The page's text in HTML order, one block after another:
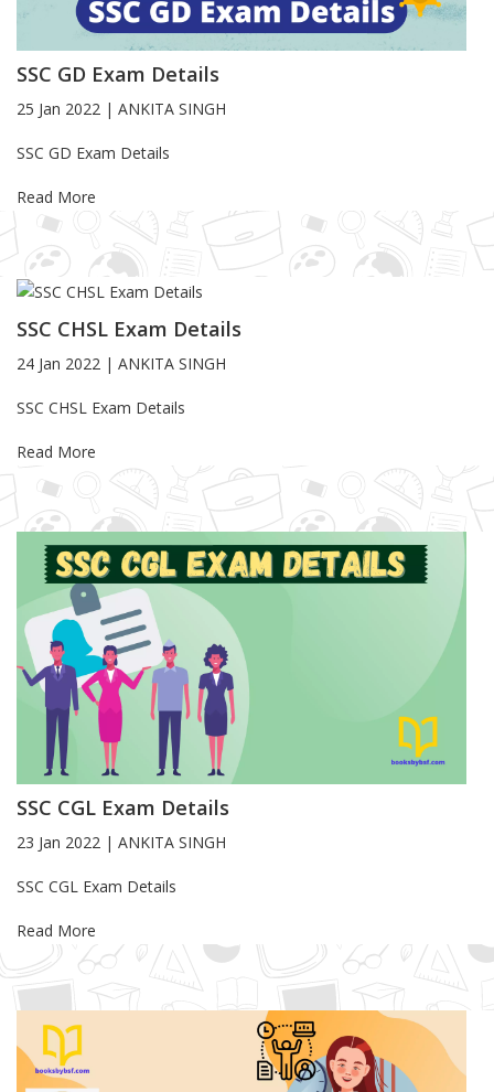
SSC GD Exam Details
25 Jan 2022 | ANKITA SINGH
Blog Article
SSC GD Exam Details
Read More
SSC CHSL Exam Details
24 Jan 2022 | ANKITA SINGH
Blog Article
SSC CHSL Exam Details
Read More
SSC CGL Exam Details
23 Jan 2022 | ANKITA SINGH
Blog Article
SSC CGL Exam Details
Read More